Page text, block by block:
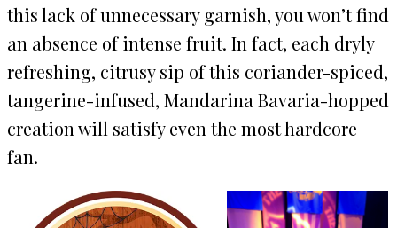
this lack of unnecessary garnish, you won’t find
an absence of intense fruit. In fact, each dryly
refreshing, citrusy sip of this coriander-spiced,
tangerine-infused, Mandarina Bavaria-hopped
creation will satisfy even the most hardcore
fan.